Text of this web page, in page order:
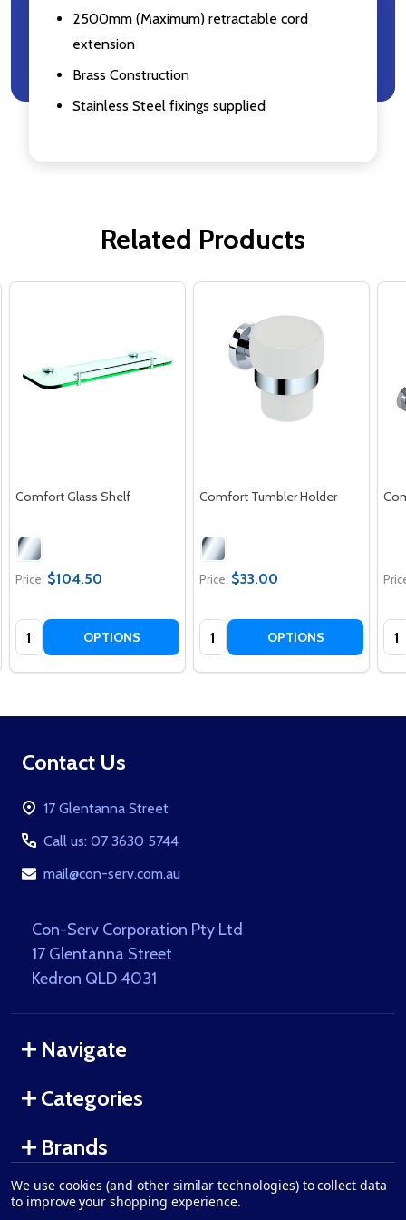
2500mm (Maximum) retractable cord
extension
Brass Construction
Stainless Steel fixings supplied
Related Products
Comfort Glass Shelf
Price: $104.50
Quantity: OPTIONS
Comfort Tumbler Holder
Price: $33.00
Quantity: OPTIONS
Footer
Contact Us
17 Glentanna Street
Call us: 07 3630 5744
mail@con-serv.com.au
Con-Serv Corporation Pty Ltd
17 Glentanna Street
Kedron QLD 4031
Navigate
Categories
Brands
2026 Con-Serv Corporation.
We use cookies (and other similar technologies) to collect data
to improve your shopping experience.